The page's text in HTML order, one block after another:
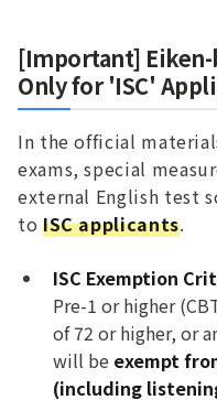
[Important] Eiken-
Only for 'ISC'
In the official
exams, special
external English test
to ISC applicants.
ISC Exemption
Pre-1 or higher
of 72 or higher, or
will be exempt
(including